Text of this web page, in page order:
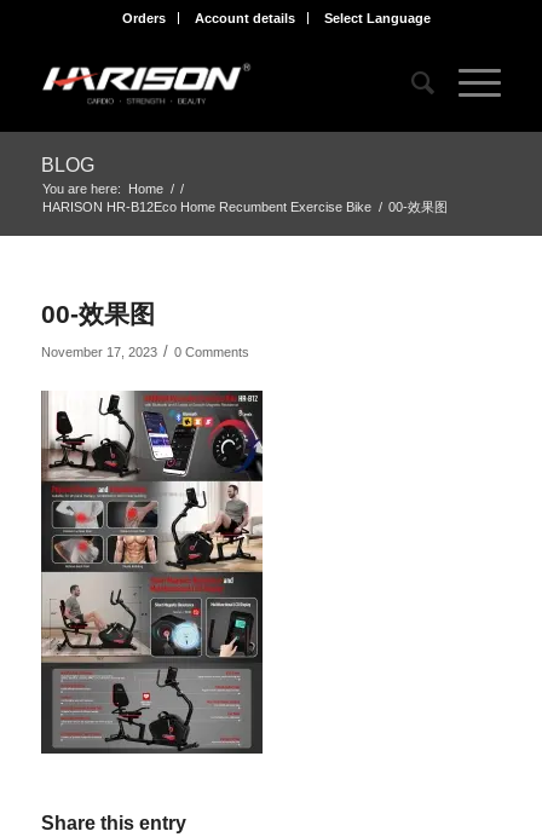
Orders Account details Select Language
BLOG
You are here: Home / /
HARISON HR-B12Eco Home Recumbent Exercise Bike / 00-效果图
00-效果图
November 17, 2023 / 0 Comments
Share this entry